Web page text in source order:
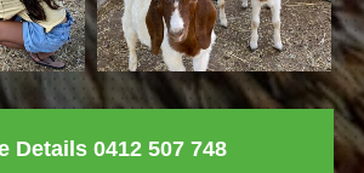
Details 0412 507 748